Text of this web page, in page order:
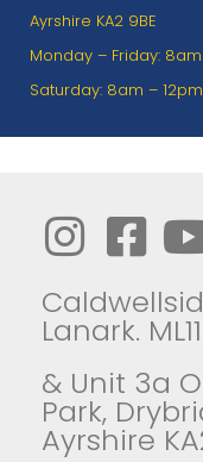
Ayrshire KA2 9BE
Monday – Friday:
Saturday: 8am – 12pm
Lanark.
& Unit 3a
Park,
Ayrshire